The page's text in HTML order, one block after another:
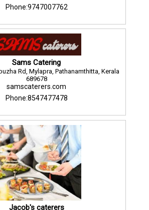
Phone:9747007762
Sams Catering
Rd, Mylapra, Pathanamthitta, Kerala
689678
samscaterers.com
Phone:8547477478
Jacob's caterers